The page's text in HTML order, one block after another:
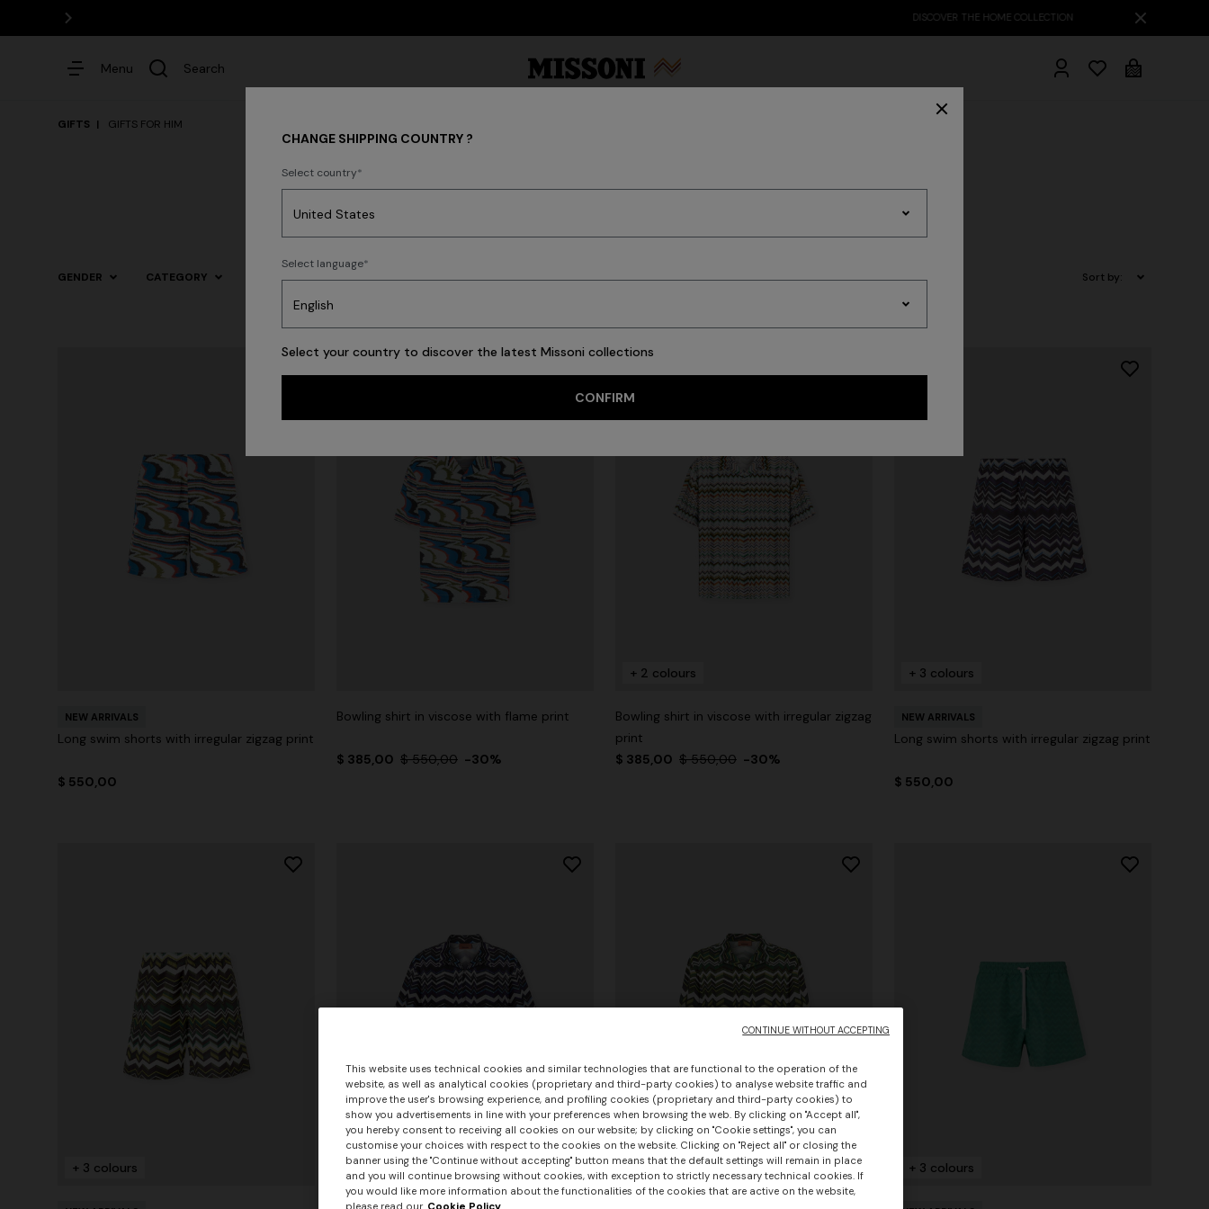
Menu Search
GIFTS GIFTS FOR HIM
GIFTS FOR HIM
GENDER CATEGORY COLOR Sort by:
NEW ARRIVALS
Long swim shorts with irregular zigzag print
$ 550,00
Bowling shirt in viscose with flame print
$ 385,00 $ 550,00 -30%
+ 2 colours
Bowling shirt in viscose with irregular zigzag
print
$ 385,00 $ 550,00 -30%
+ 3 colours
NEW ARRIVALS
Long swim shorts with irregular zigzag print
$ 550,00
+ 3 colours + 3 colours + 3 colours + 3 colours
CHANGE SHIPPING COUNTRY ?
Select country
Select language
Select your country to discover the latest Missoni collections
CONFIRM
Dresses
This website uses technical cookies and similar technologies that are functional to the operation of the
website, as well as analytical cookies (proprietary and third-party cookies) to analyse website traffic and
improve the user's browsing experience, and profiling cookies (proprietary and third-party cookies) to
show you advertisements in line with your preferences when browsing the web. By clicking on "Accept all",
you hereby consent to receiving all cookies on our website; by clicking on "Cookie settings", you can
customise your choices with respect to the cookies on the website. Clicking on "Reject all" or closing the
banner using the "Continue without accepting" button means that the default settings will remain in place
and you will continue browsing without cookies, with exception to strictly necessary technical cookies. If
you would like more information about the functionalities of the cookies that are active on the website,
CONTINUE WITHOUT ACCEPTING